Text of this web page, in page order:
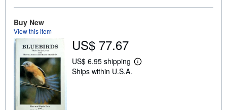
i
p
i
n
Buy New
View this item
US$ 77.67
US$ 6.95 shipping
L
Ships within U.S.A.